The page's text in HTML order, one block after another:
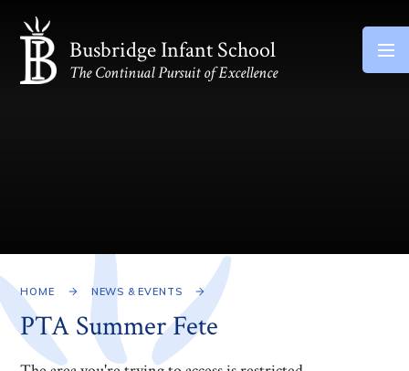
Skip to content ↓
Busbridge Infant School
The Continual Pursuit of Excellence
HOME NEWS & EVENTS
PTA Summer Fete